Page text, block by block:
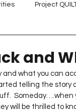
Project
Project QUILTING
and
what you can
telling the story
Someday….when
will be thrilled to